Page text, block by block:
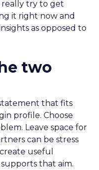
really try to get
it right now and
as opposed to
two
that fits
profile. Choose
Leave space for
can be stress
useful
that aim.